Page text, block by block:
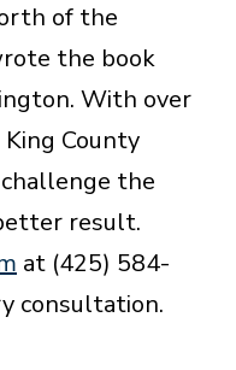
of the
the book
With over
County
the
result.
at (425) 584-
consultation.